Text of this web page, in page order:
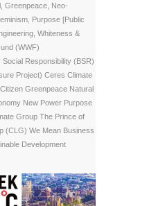
Greenpeace Neo-
Purpose [Public
Whiteness &
(WWF)
Social Responsibility (BSR)
Project) Ceres Climate
Greenpeace Natural
New Power Purpose
Group The Prince of
(CLG) We Mean Business
Development